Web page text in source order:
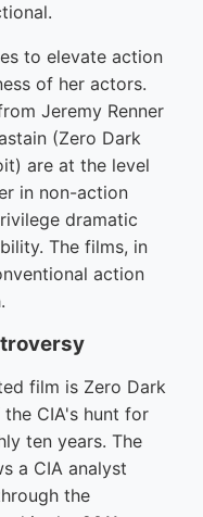
to elevate action
of her actors.
Jeremy Renner
(Zero Dark
are at the level
in non-action
dramatic
The films, in
action
film is Zero Dark
CIA's hunt for
ten years. The
a CIA analyst
the